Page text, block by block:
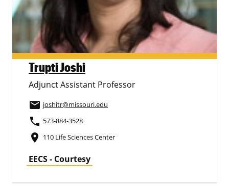
Trupti Joshi
Adjunct Assistant Professor
email joshitr@missouri.edu
phone 573-884-3528
place 110 Life Sciences Center
EECS - Courtesy